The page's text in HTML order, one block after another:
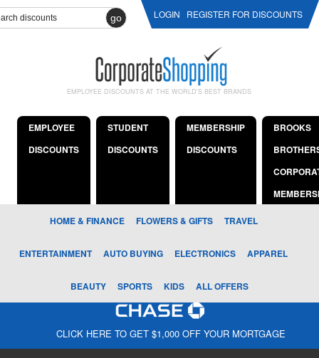
go LOGIN REGISTER FOR DISCOUNTS
EMPLOYEE DISCOUNTS AT THE WORLD'S BEST BRANDS
EMPLOYEE
DISCOUNTS
STUDENT
DISCOUNTS
MEMBERSHIP
DISCOUNTS
BROOKS
HOME & FINANCE FLOWERS & GIFTS TRAVEL
ENTERTAINMENT AUTO BUYING ELECTRONICS APPAREL
BEAUTY SPORTS KIDS ALL OFFERS
CLICK HERE TO GET $1,000 OFF YOUR MORTGAGE